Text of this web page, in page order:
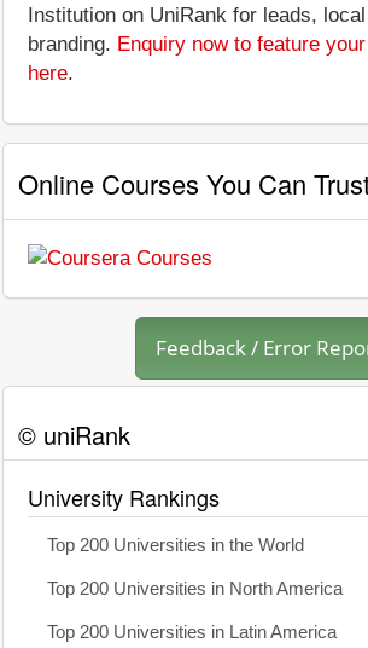
Institution on UniRank for leads,
branding. Enquiry now to feature
here.
Online Courses You Can
Feedback / Error
© uniRank
University Rankings
Top 200 Universities in the World
Top 200 Universities in North America
Top 200 Universities in Latin America